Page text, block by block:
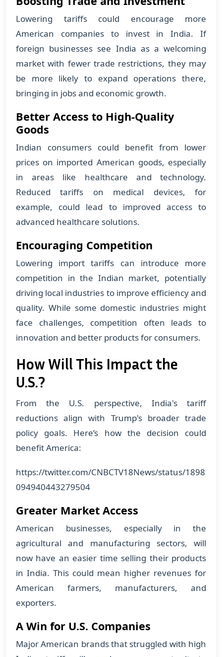
Lowering tariffs could encourage more
American companies to invest in India. If
foreign businesses see India as a welcoming
market with fewer trade restrictions, they may
be more likely to expand operations there,
bringing in jobs and economic growth.
Better Access to High-Quality
Goods
Indian consumers could benefit from lower
prices on imported American goods, especially
in areas like healthcare and technology.
Reduced tariffs on medical devices, for
example, could lead to improved access to
advanced healthcare solutions.
Encouraging Competition
Lowering import tariffs can introduce more
competition in the Indian market, potentially
driving local industries to improve efficiency and
quality. While some domestic industries might
face challenges, competition often leads to
innovation and better products for consumers.
How Will This Impact the
U.S.?
From the U.S. perspective, India's tariff
reductions align with Trump's broader trade
policy goals. Here’s how the decision could
benefit America:
https://twitter.com/CNBCTV18News/status/1898
094940443279504
Greater Market Access
American businesses, especially in the
agricultural and manufacturing sectors, will
now have an easier time selling their products
in India. This could mean higher revenues for
American farmers, manufacturers, and
exporters.
A Win for U.S. Companies
Major American brands that struggled with high